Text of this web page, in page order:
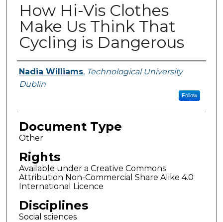
How Hi-Vis Clothes
Make Us Think That
Cycling is Dangerous
Authors
Nadia Williams, Technological University
Dublin
Follow
Document Type
Other
Rights
Available under a Creative Commons
Attribution Non-Commercial Share Alike 4.0
International Licence
Disciplines
Social sciences